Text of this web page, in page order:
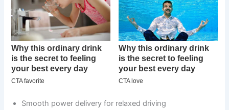
Smooth power delivery for relaxed driving